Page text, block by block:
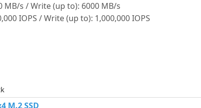
MB/s / Write (up to): 6000 MB/s
IOPS / Write (up to): 1,000,000 IOPS
M.2 SSD